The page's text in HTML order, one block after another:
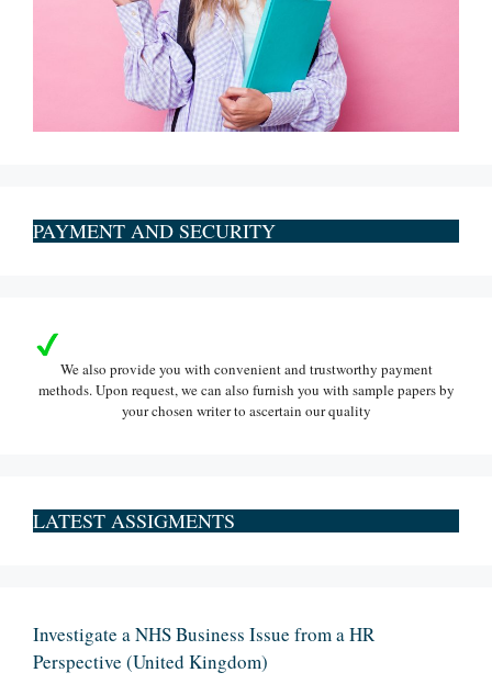
PAYMENT AND SECURITY
We also provide you with convenient and trustworthy payment
methods. Upon request, we can also furnish you with sample papers by
your chosen writer to ascertain our quality
LATEST ASSIGMENTS
Investigate a NHS Business Issue from a HR
Perspective (United Kingdom)